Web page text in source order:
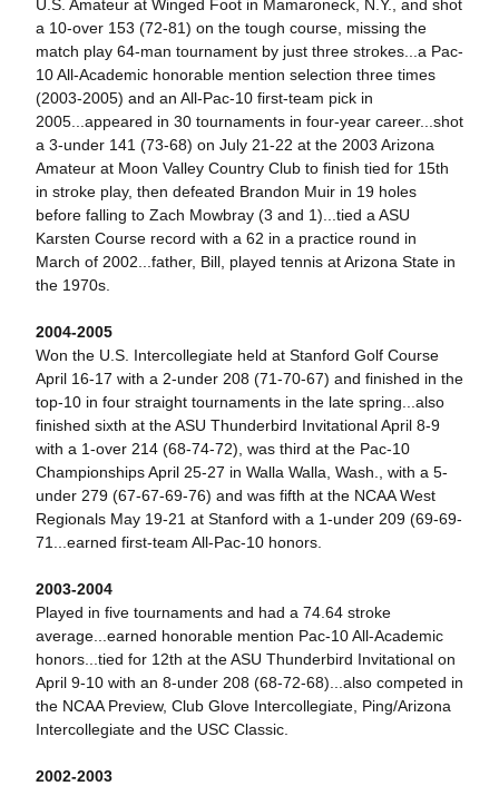
U.S. Amateur at Winged Foot in Mamaroneck, N.Y., and shot
a 10-over 153 (72-81) on the tough course, missing the
match play 64-man tournament by just three strokes...a Pac-
10 All-Academic honorable mention selection three times
(2003-2005) and an All-Pac-10 first-team pick in
2005...appeared in 30 tournaments in four-year career...shot
a 3-under 141 (73-68) on July 21-22 at the 2003 Arizona
Amateur at Moon Valley Country Club to finish tied for 15th
in stroke play, then defeated Brandon Muir in 19 holes
before falling to Zach Mowbray (3 and 1)...tied a ASU
Karsten Course record with a 62 in a practice round in
March of 2002...father, Bill, played tennis at Arizona State in
the 1970s.
2004-2005
Won the U.S. Intercollegiate held at Stanford Golf Course
April 16-17 with a 2-under 208 (71-70-67) and finished in the
top-10 in four straight tournaments in the late spring...also
finished sixth at the ASU Thunderbird Invitational April 8-9
with a 1-over 214 (68-74-72), was third at the Pac-10
Championships April 25-27 in Walla Walla, Wash., with a 5-
under 279 (67-67-69-76) and was fifth at the NCAA West
Regionals May 19-21 at Stanford with a 1-under 209 (69-69-
71...earned first-team All-Pac-10 honors.
2003-2004
Played in five tournaments and had a 74.64 stroke
average...earned honorable mention Pac-10 All-Academic
honors...tied for 12th at the ASU Thunderbird Invitational on
April 9-10 with an 8-under 208 (68-72-68)...also competed in
the NCAA Preview, Club Glove Intercollegiate, Ping/Arizona
Intercollegiate and the USC Classic.
2002-2003